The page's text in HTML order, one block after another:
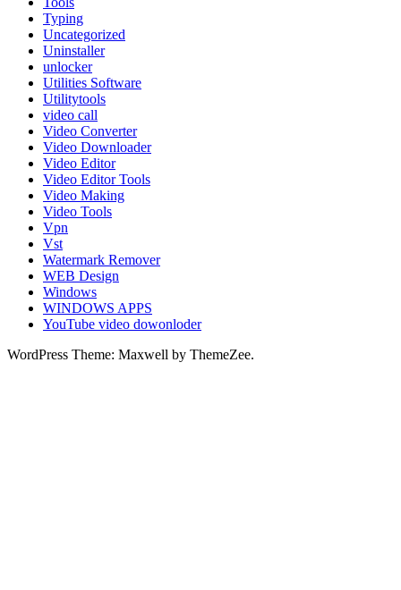
Typing
Uncategorized
Uninstaller
unlocker
Utilities Software
Utilitytools
video call
Video Converter
Video Downloader
Video Editor
Video Editor Tools
Video Making
Video Tools
Vpn
Vst
Watermark Remover
WEB Design
Windows
WINDOWS APPS
YouTube video dowonloder
WordPress Theme: Maxwell by ThemeZee.